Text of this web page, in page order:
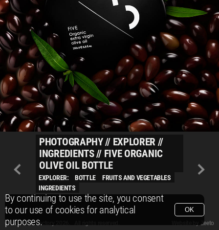
By continuing to use the site, you consent
to our use of cookies for analytical
purposes.
OK
PHOTOGRAPHY// EXPLORER //
INGREDIENTS// FIVE ORGANIC
OLIVE OIL BOTTLE
EXPLORER: BOTTLE
FRUITS AND VEGETABLES
INGREDIENTS
© Packshot Factory 2026.
© Packshot Factory 2026. All rights reserved.
Zeeto